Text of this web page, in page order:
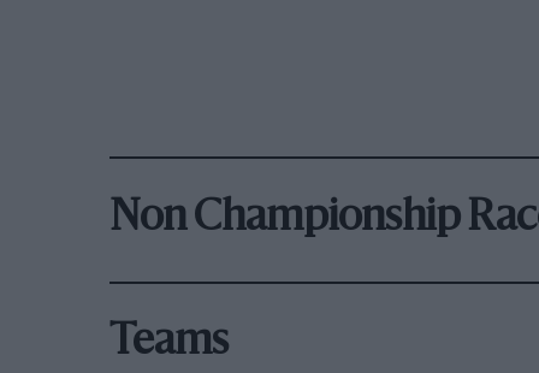
Non Championship
Teams